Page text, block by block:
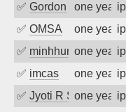
✅ Gordon one year
✅ OMSA one year
✅ minhhungtsbd
one year
✅ imcas one year
✅ Jyoti R Sonione year